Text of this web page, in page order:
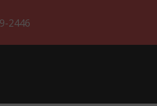
2446